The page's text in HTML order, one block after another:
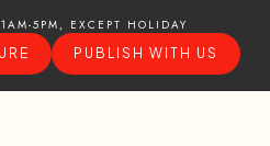
5PM, EXCEPT HOLIDAY
PUBLISH WITH US